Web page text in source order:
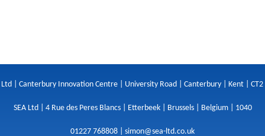
Ltd | Canterbury Innovation Centre | University Road | Canterbury | Kent | CT2
SEA Ltd | 4 Rue des Peres Blancs | Etterbeek | Brussels | Belgium | 1040
01227 768808 | simon@sea-ltd.co.uk